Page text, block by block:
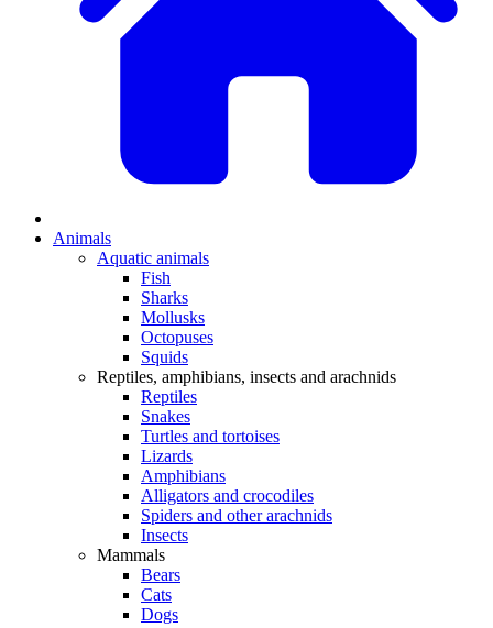
Animals
Aquatic animals
Fish
Sharks
Mollusks
Octopuses
Squids
Reptiles, amphibians, insects and arachnids
Reptiles
Snakes
Turtles and tortoises
Lizards
Amphibians
Alligators and crocodiles
Spiders and other arachnids
Insects
Mammals
Bears
Cats
Dogs